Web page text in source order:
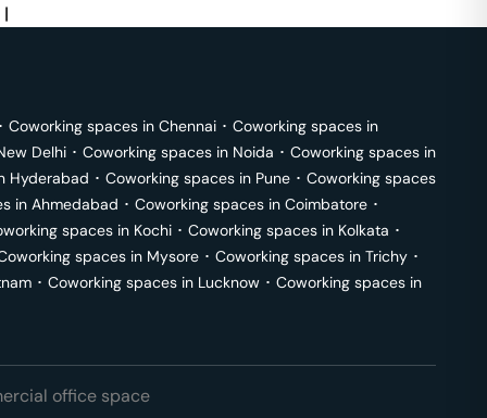
|
Coworking spaces in Chennai ･ Coworking spaces in
Delhi ･ Coworking spaces in Noida ･ Coworking spaces in
Hyderabad ･ Coworking spaces in Pune ･ Coworking spaces
in Ahmedabad ･ Coworking spaces in Coimbatore ･
spaces in Kochi ･ Coworking spaces in Kolkata ･
spaces in Mysore ･ Coworking spaces in Trichy ･
･ Coworking spaces in Lucknow ･ Coworking spaces in
office space